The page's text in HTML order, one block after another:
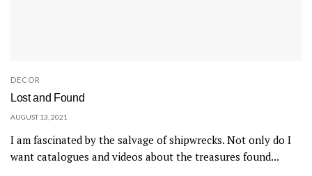
DECOR
Lost and Found
AUGUST 13, 2021
I am fascinated by the salvage of shipwrecks. Not only do I
want catalogues and videos about the treasures found...